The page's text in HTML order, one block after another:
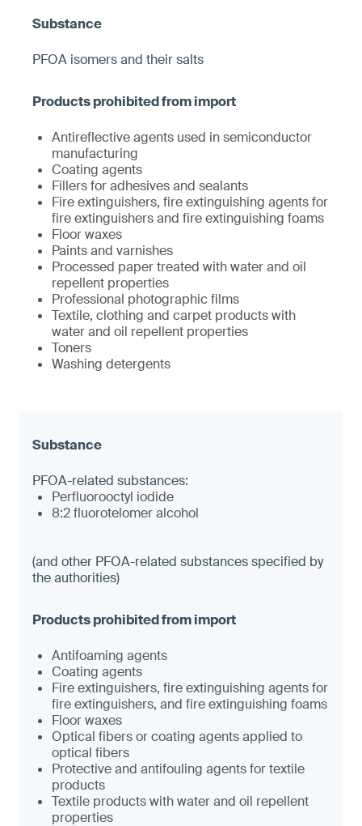
PFOA isomers and their salts
Antireflective agents used in semiconductor
manufacturing
Coating agents
Fillers for adhesives and sealants
Fire extinguishers, fire extinguishing agents for
fire extinguishers and fire extinguishing foams
Floor waxes
Paints and varnishes
Processed paper treated with water and oil
repellent properties
Professional photographic films
Textile, clothing and carpet products with
water and oil repellent properties
Toners
Washing detergents
PFOA-related substances:
Perfluorooctyl iodide
8:2 fluorotelomer alcohol
(and other PFOA-related substances specified by
the authorities)
Antifoaming agents
Coating agents
Fire extinguishers, fire extinguishing agents for
fire extinguishers, and fire extinguishing foams
Floor waxes
Optical fibers or coating agents applied to
optical fibers
Protective and antifouling agents for textile
products
Textile products with water and oil repellent
properties